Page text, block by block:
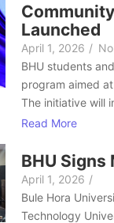
Launched
April 1, 2026 /
BHU students
program aimed
The initiative will
Read More
BHU Signs
April 1, 2026 /
Bule Hora
Technology